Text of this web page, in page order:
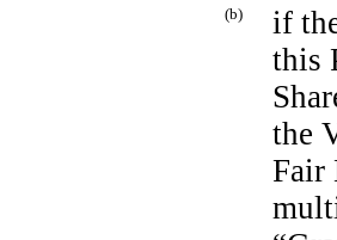
(b)
if
this
the
Fair